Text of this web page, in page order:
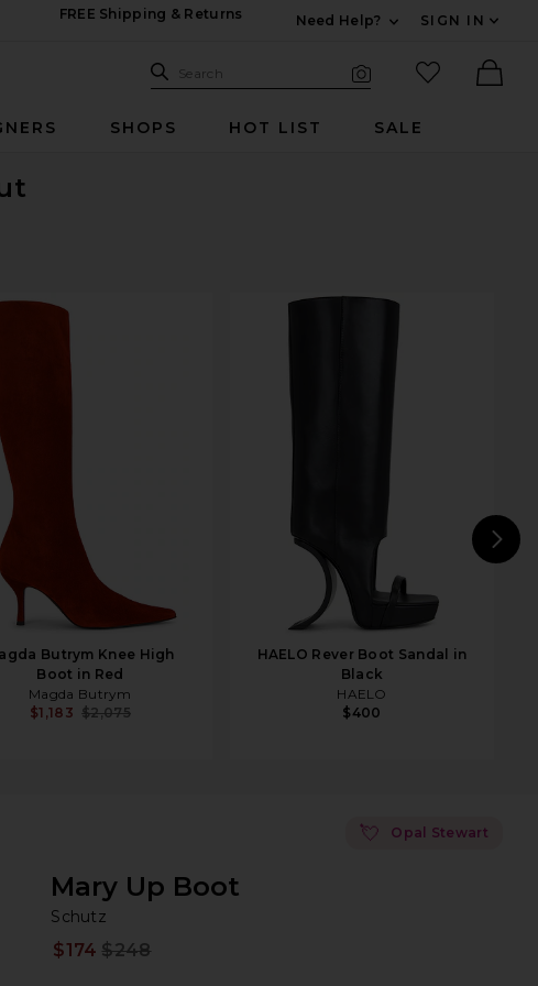
FREE Shipping & Returns
Need Help?
SIGN IN
Search Site
Search
favorited
SHOPS HOT LIST SALE
Butrym Knee High
Boot in Red
Magda Butrym
$1,183 $2,075
HAELO Rever Boot Sandal in
Black
HAELO
$400
💘 Opal Stewart
Mary Up Boot
Schutz
$174 $248